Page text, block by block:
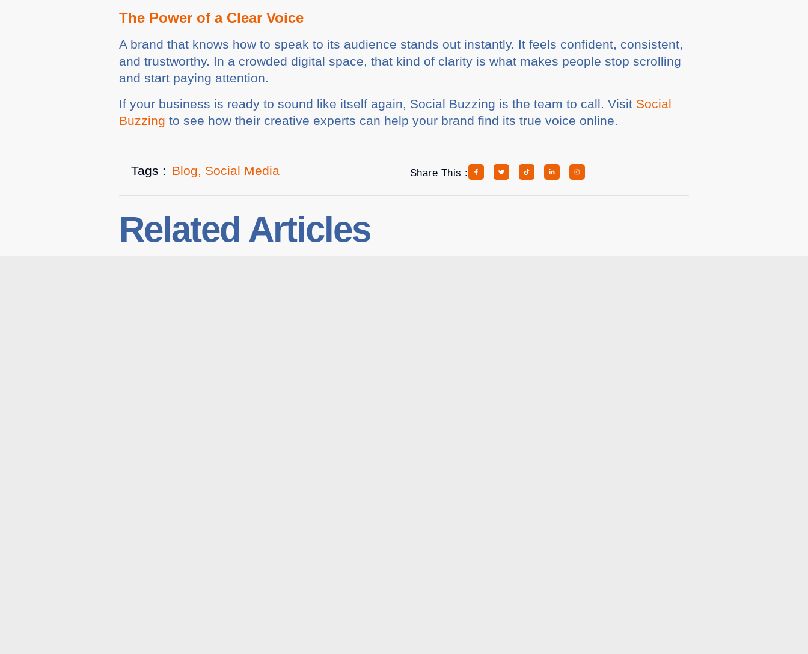
The Power of a Clear Voice
A brand that knows how to speak to its audience stands out instantly. It feels confident, consistent,
and trustworthy. In a crowded digital space, that kind of clarity is what makes people stop scrolling
and start paying attention.
If your business is ready to sound like itself again, Social Buzzing is the team to call. Visit Social
Buzzing to see how their creative experts can help your brand find its true voice online.
Tags : Blog, Social Media Share This :
Related Articles